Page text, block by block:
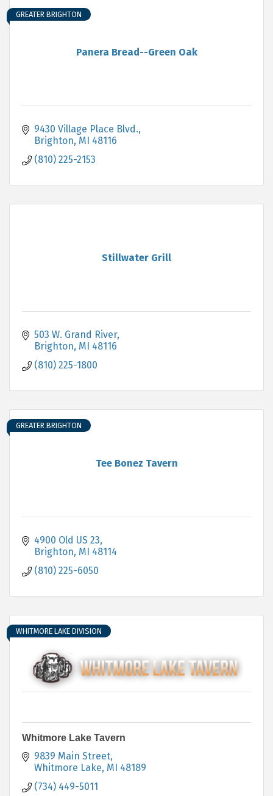
Panera Bread--Green Oak
GREATER BRIGHTON
9430 Village Place Blvd.
Brighton MI 48116
(810) 225-2153
Stillwater Grill
503 W. Grand River
Brighton MI 48116
(810) 225-1800
Tee Bonez Tavern
GREATER BRIGHTON
4900 Old US 23
Brighton MI 48114
(810) 225-6050
WHITMORE LAKE DIVISION
Whitmore Lake Tavern
9839 Main Street
Whitmore Lake MI 48189
(734) 449-5011